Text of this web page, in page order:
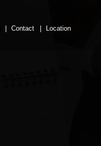
Contact Location